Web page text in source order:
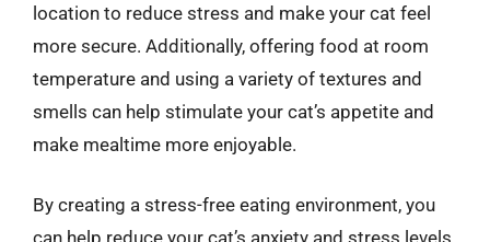
location to reduce stress and make your cat feel
more secure. Additionally, offering food at room
temperature and using a variety of textures and
smells can help stimulate your cat’s appetite and
make mealtime more enjoyable.
By creating a stress-free eating environment, you
can help reduce your cat’s anxiety and stress levels,